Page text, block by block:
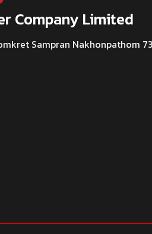
Company Limited
Sampran Nakhonpathom